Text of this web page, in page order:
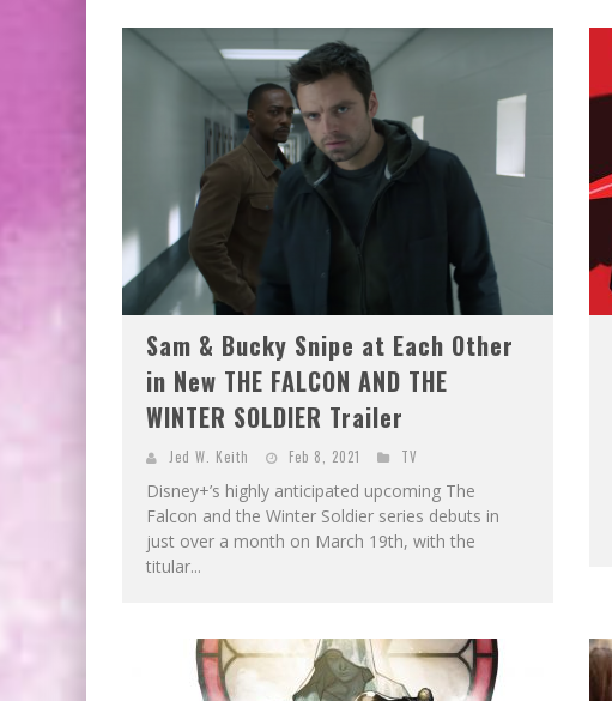
Sam & Bucky Snipe at Each Other
in New THE FALCON AND THE
WINTER SOLDIER Trailer
Jed W. Keith Feb 8, 2021 TV
Disney+’s highly anticipated upcoming The
Falcon and the Winter Soldier series debuts in
just over a month on March 19th, with the
titular...